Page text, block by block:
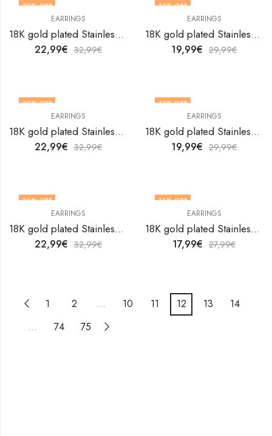
30% OFF
EARRINGS
18K gold plated Stainless steel Hearts earrings by V&F Jewelers
22,99€ 32,99€
33% OFF
EARRINGS
18K gold plated Stainless steel Hearts earrings by V&F Jewelers
19,99€ 29,99€
30% OFF
EARRINGS
18K gold plated Stainless steel Hearts earrings by V&F Jewelers
22,99€ 32,99€
33% OFF
EARRINGS
18K gold plated Stainless steel Hearts earrings by V&F Jewelers
19,99€ 29,99€
30% OFF
EARRINGS
18K gold plated Stainless steel Hearts earrings by V&F Jewelers
22,99€ 32,99€
36% OFF
EARRINGS
18K gold plated Stainless steel Hearts earrings by V&F Jewelers
17,99€ 27,99€
1 2 … 10 11 12 13
14
…
74 75